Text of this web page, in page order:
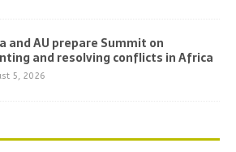
and AU prepare Summit on
and resolving conflicts in Africa
5, 2026